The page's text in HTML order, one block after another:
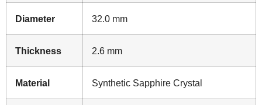
Diameter 32.0 mm
Thickness 2.6 mm
Material Synthetic Sapphire Crystal